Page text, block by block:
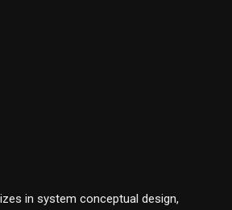
in system conceptual design,